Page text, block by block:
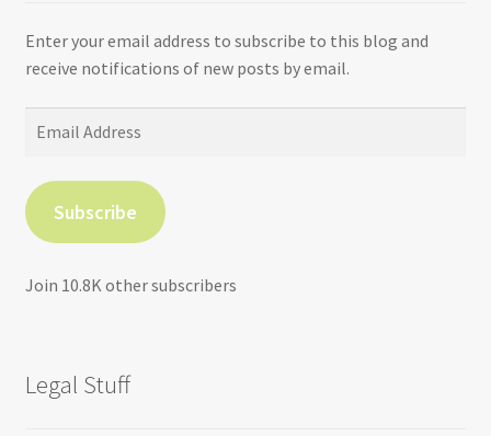
Enter your email address to subscribe to this blog and
receive notifications of new posts by email.
Subscribe
Join 10.8K other subscribers
Legal Stuff